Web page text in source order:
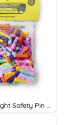
Quilters Delight Safety Pin Covers